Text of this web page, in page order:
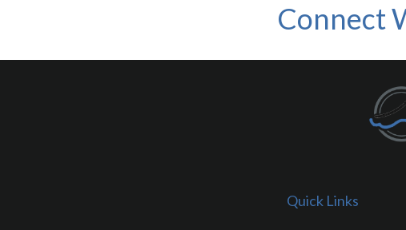
Connect
Quick Links